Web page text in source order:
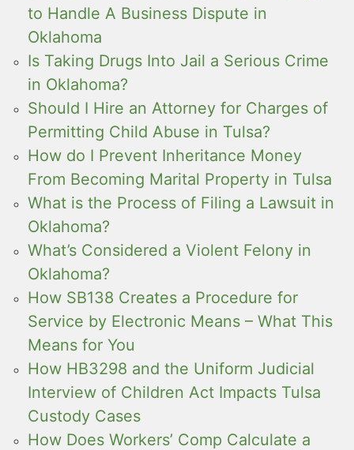
to Handle A Business Dispute in
Oklahoma
Is Taking Drugs Into Jail a Serious Crime
in Oklahoma?
Should I Hire an Attorney for Charges of
Permitting Child Abuse in Tulsa?
How do I Prevent Inheritance Money
From Becoming Marital Property in Tulsa
What is the Process of Filing a Lawsuit in
Oklahoma?
What’s Considered a Violent Felony in
Oklahoma?
How SB138 Creates a Procedure for
Service by Electronic Means – What This
Means for You
How HB3298 and the Uniform Judicial
Interview of Children Act Impacts Tulsa
Custody Cases
How Does Workers’ Comp Calculate a